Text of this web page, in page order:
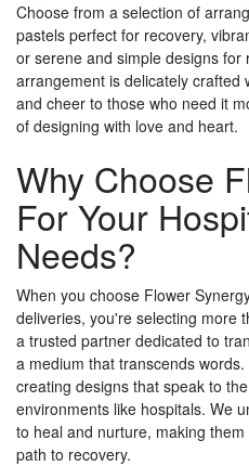
Choose from a selection of
pastels perfect for recovery,
or serene and simple designs for
arrangement is delicately crafted
and cheer to those who need it
of designing with love and heart.
Why Choose
For Your
Needs?
When you choose Flower
deliveries, you're selecting more
a trusted partner dedicated to
a medium that transcends
creating designs that speak to
environments like hospitals. We
to heal and nurture, making
path to recovery.